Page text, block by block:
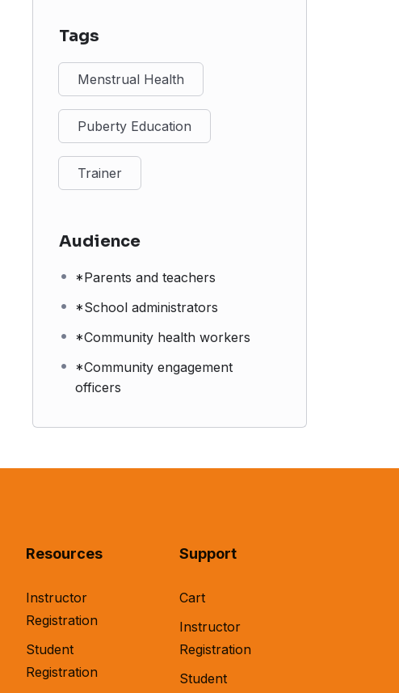
Tags
Menstrual Health
Puberty Education
Trainer
Audience
*Parents and teachers
*School administrators
*Community health workers
*Community engagement
officers
Resources
Instructor
Registration
Student
Registration
Support
Cart
Instructor
Registration
Student